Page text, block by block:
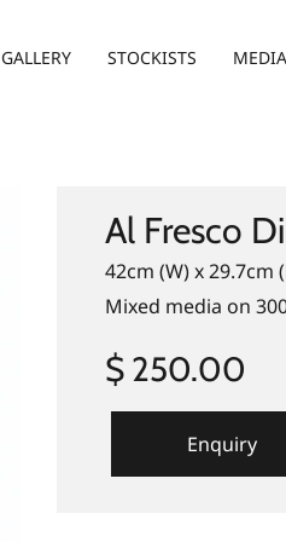
GALLERY STOCKISTS MEDIA
Al Fresco
42cm (W) x 29.7cm
Mixed media on
$ 250.00
Enquiry